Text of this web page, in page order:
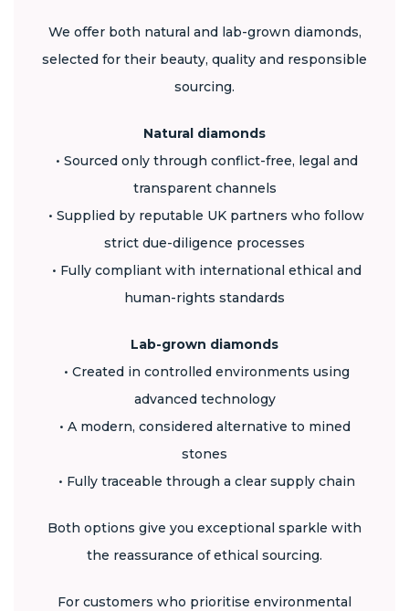
We offer both natural and lab-grown diamonds,
selected for their beauty, quality and responsible
sourcing.
Natural diamonds
• Sourced only through conflict-free, legal and
transparent channels
• Supplied by reputable UK partners who follow
strict due-diligence processes
• Fully compliant with international ethical and
human-rights standards
Lab-grown diamonds
• Created in controlled environments using
advanced technology
• A modern, considered alternative to mined
stones
• Fully traceable through a clear supply chain
Both options give you exceptional sparkle with
the reassurance of ethical sourcing.
For customers who prioritise environmental